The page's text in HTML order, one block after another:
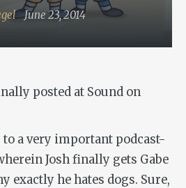
June 23, 2014
posted at Sound on
to a very important podcast-
Josh finally gets Gabe
exactly he hates dogs. Sure,